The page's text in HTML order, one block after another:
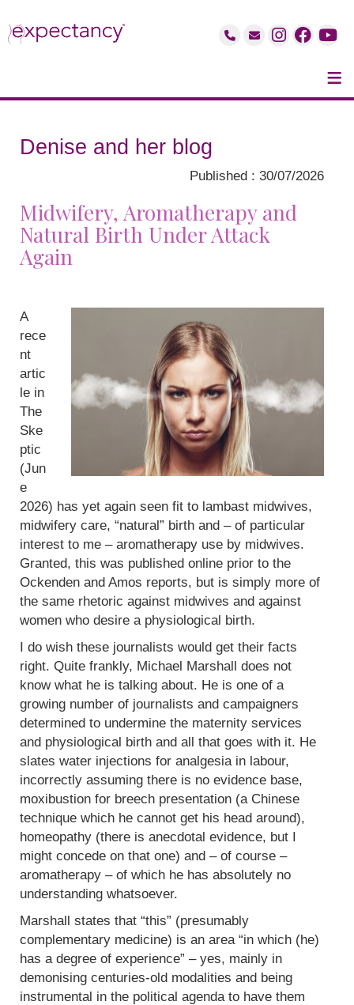
≡
Denise and her blog
Published : 30/07/2026
Midwifery, Aromatherapy and
Natural Birth Under Attack
Again
A
rece
nt
artic
le in
The
Ske
ptic
(Jun
e
2026) has yet again seen fit to lambast midwives,
midwifery care, “natural” birth and – of particular
interest to me – aromatherapy use by midwives.
Granted, this was published online prior to the
Ockenden and Amos reports, but is simply more of
the same rhetoric against midwives and against
women who desire a physiological birth.
I do wish these journalists would get their facts
right. Quite frankly, Michael Marshall does not
know what he is talking about. He is one of a
growing number of journalists and campaigners
determined to undermine the maternity services
and physiological birth and all that goes with it. He
slates water injections for analgesia in labour,
incorrectly assuming there is no evidence base,
moxibustion for breech presentation (a Chinese
technique which he cannot get his head around),
homeopathy (there is anecdotal evidence, but I
might concede on that one) and – of course –
aromatherapy – of which he has absolutely no
understanding whatsoever.
Marshall states that “this” (presumably
complementary medicine) is an area “in which (he)
has a degree of experience” – yes, mainly in
demonising centuries-old modalities and being
instrumental in the political agenda to have them